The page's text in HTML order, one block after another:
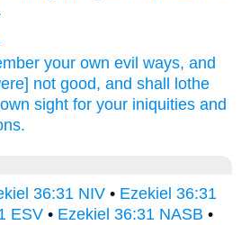
your own evil ways, and
not good, and shall lothe
sight for your iniquities and
36:31 NIV • Ezekiel 36:31
ESV • Ezekiel 36:31 NASB •